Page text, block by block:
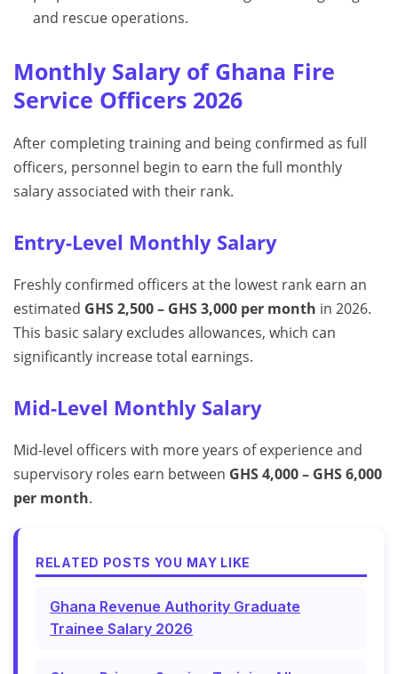
and rescue operations.
Monthly Salary of Ghana Fire
Service Officers 2026
After completing training and being confirmed as full
officers, personnel begin to earn the full monthly
salary associated with their rank.
Entry-Level Monthly Salary
Freshly confirmed officers at the lowest rank earn an
estimated GHS 2,500 – GHS 3,000 per month in 2026.
This basic salary excludes allowances, which can
significantly increase total earnings.
Mid-Level Monthly Salary
Mid-level officers with more years of experience and
supervisory roles earn between GHS 4,000 – GHS 6,000
per month.
RELATED POSTS YOU MAY LIKE
Ghana Revenue Authority Graduate
Trainee Salary 2026